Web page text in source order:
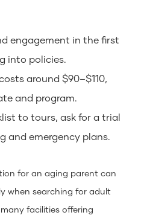
engagement in the first
into policies.
around $90–$110,
and program.
to tours, ask for a trial
and emergency plans.
for an aging parent can
when searching for adult
facilities offering